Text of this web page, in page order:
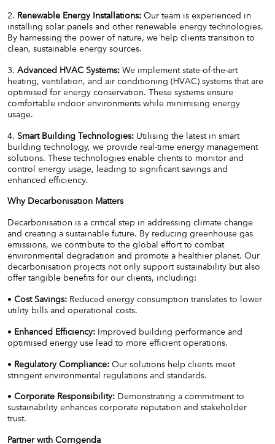
2. Renewable Energy Installations: Our team is experienced in
installing solar panels and other renewable energy technologies.
By harnessing the power of nature, we help clients transition to
clean, sustainable energy sources.
3. Advanced HVAC Systems: We implement state-of-the-art
heating, ventilation, and air conditioning (HVAC) systems that are
optimised for energy conservation. These systems ensure
comfortable indoor environments while minimising energy
usage.
4. Smart Building Technologies: Utilising the latest in smart
building technology, we provide real-time energy management
solutions. These technologies enable clients to monitor and
control energy usage, leading to significant savings and
enhanced efficiency.
Why Decarbonisation Matters
Decarbonisation is a critical step in addressing climate change
and creating a sustainable future. By reducing greenhouse gas
emissions, we contribute to the global effort to combat
environmental degradation and promote a healthier planet. Our
decarbonisation projects not only support sustainability but also
offer tangible benefits for our clients, including:
• Cost Savings: Reduced energy consumption translates to lower
utility bills and operational costs.
• Enhanced Efficiency: Improved building performance and
optimised energy use lead to more efficient operations.
• Regulatory Compliance: Our solutions help clients meet
stringent environmental regulations and standards.
• Corporate Responsibility: Demonstrating a commitment to
sustainability enhances corporate reputation and stakeholder
trust.
Partner with Corrigenda